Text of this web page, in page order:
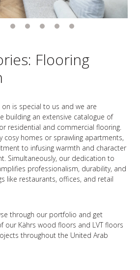
Flooring
is special to us and we are
building an extensive catalogue of
residential and commercial flooring.
cosy homes or sprawling apartments,
to infusing warmth and character
Simultaneously, our dedication to
professionalism, durability, and
like restaurants, offices, and retail
through our portfolio and get
our Kährs wood floors and LVT floors
throughout the United Arab